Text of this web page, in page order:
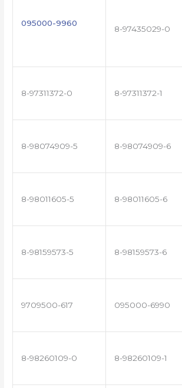
095000-9960
8-97435029-0
8-97311372-0 8-97311372-1
8-98074909-5 8-98074909-6
8-98011605-5 8-98011605-6
8-98159573-5 8-98159573-6
9709500-617 095000-6990
8-98260109-0 8-98260109-1